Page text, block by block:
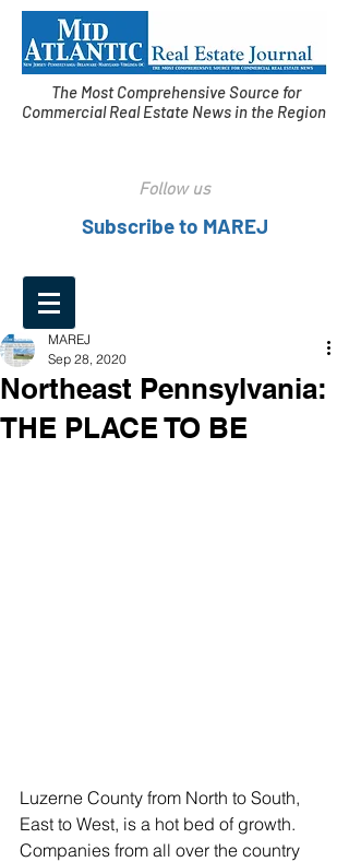
The Most Comprehensive Source for
Commercial Real Estate News in the Region
Follow us
Subscribe to MAREJ
Northeast Pennsylvania:
THE PLACE TO BE
MAREJ
Sep 28, 2020
Luzerne County from North to South,
East to West, is a hot bed of growth.
Companies from all over the country